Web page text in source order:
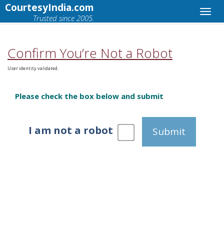
CourtesyIndia.com
Trusted since 2005.
Confirm You’re Not a Robot
User identity validated.
Please check the box below and submit
I am not a robot Submit